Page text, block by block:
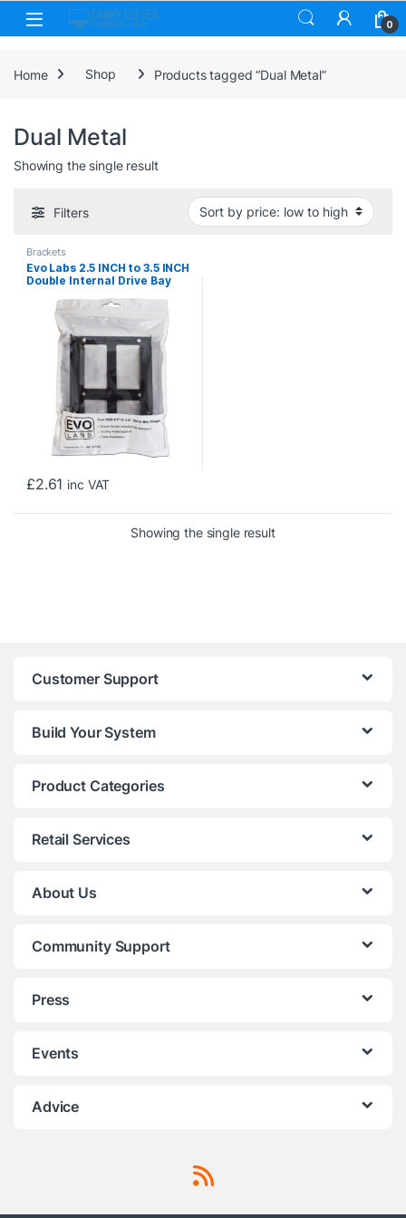
Skip to navigation
Skip to content
0
Home Shop Products tagged “Dual Metal”
Dual Metal
Showing the single result
Filters
Brackets
Evo Labs 2.5 INCH to 3.5 INCH
Double Internal Drive Bay
INCH SSD/HDD
£2.61 inc VAT
Showing the single result
Customer Support
Build Your System
Product Categories
Retail Services
About Us
Community Support
Press
Events
Advice